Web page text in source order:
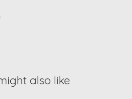
also like